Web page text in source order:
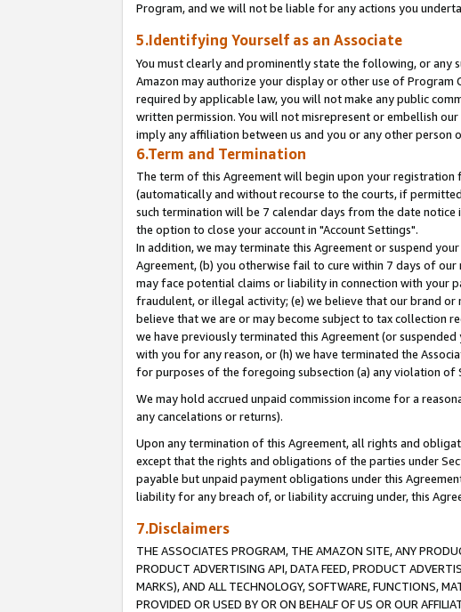
Program, and we will not be liable for any actions you
5.Identifying Yourself as an Associate
You must clearly and prominently state the following, or any
Amazon may authorize your display or other use of Program
required by applicable law, you will not make any public
written permission. You will not misrepresent or embellish
imply any affiliation between us and you or any other person
6.Term and Termination
The term of this Agreement will begin upon your registration
(automatically and without recourse to the courts, if
such termination will be 7 calendar days from the date
the option to close your account in "Account Settings".
In addition, we may terminate this Agreement or suspend
Agreement, (b) you otherwise fail to cure within 7 days of
may face potential claims or liability in connection with your
fraudulent, or illegal activity; (e) we believe that our brand
believe that we are or may become subject to tax collection
we have previously terminated this Agreement (or
with you for any reason, or (h) we have terminated the
for purposes of the foregoing subsection (a) any violation of
We may hold accrued unpaid commission income for a
any cancelations or returns).
Upon any termination of this Agreement, all rights and
except that the rights and obligations of the parties under
payable but unpaid payment obligations under this
liability for any breach of, or liability accruing under, this
7.Disclaimers
THE ASSOCIATES PROGRAM, THE AMAZON SITE, ANY
PRODUCT ADVERTISING API, DATA FEED, PRODUCT
MARKS), AND ALL TECHNOLOGY, SOFTWARE, FUNCTIONS,
PROVIDED OR USED BY OR ON BEHALF OF US OR OUR